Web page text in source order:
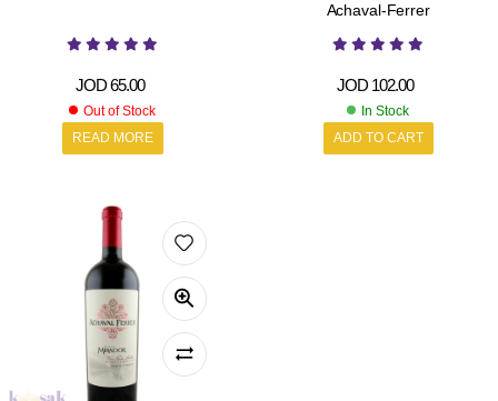
JOD65.00
Out of Stock
READ MORE
Achaval-Ferrer
JOD 102.00
In Stock
ADD TO CART